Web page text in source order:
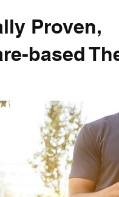
Proven,
based